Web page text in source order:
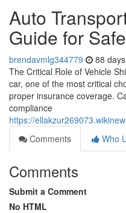
Auto
Guide for
brendavmlg344779 88
The Critical Role of Vehicle
car, one of the most critical
proper insurance coverage.
compliance
https://
Comments
Who
Comments
Submit a Comment
No HTML